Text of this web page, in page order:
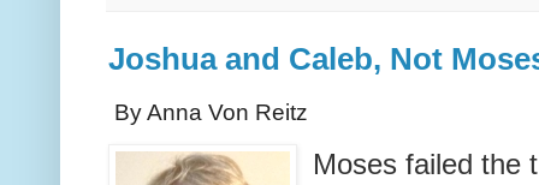
Joshua and Caleb, Not
By Anna Von Reitz
Moses failed the